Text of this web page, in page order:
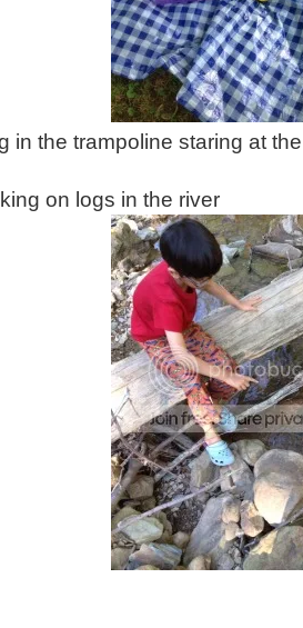
in the trampoline staring at
on logs in the river